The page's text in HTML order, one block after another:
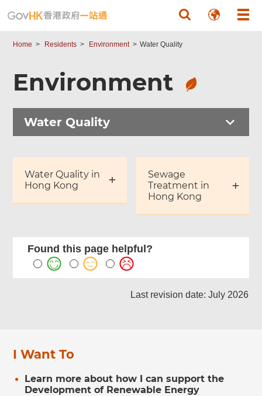
Home Residents Environment Water Quality
Environment
Water Quality
Water Quality in
Hong Kong
Sewage
Treatment in
Hong Kong
Found this page helpful?
Last revision date: July 2026
I Want To
Learn more about how I can support the
Development of Renewable Energy